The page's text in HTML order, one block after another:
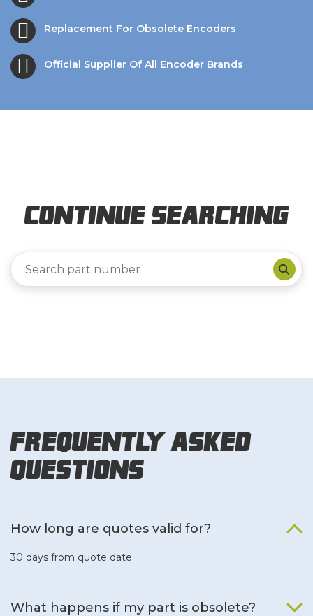
Replacement For Obsolete Encoders
Official Supplier Of All Encoder Brands
Continue Searching
Frequently Asked
Questions
How long are quotes valid for?
30 days from quote date.
What happens if my part is obsolete?